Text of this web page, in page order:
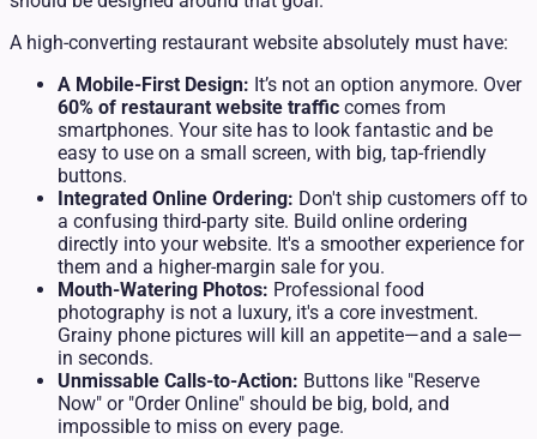
A high-converting restaurant website absolutely must have:
A Mobile-First Design: It’s not an option anymore. Over
60% of restaurant website traffic comes from
smartphones. Your site has to look fantastic and be
easy to use on a small screen, with big, tap-friendly
buttons.
Integrated Online Ordering: Don't ship customers off to
a confusing third-party site. Build online ordering
directly into your website. It's a smoother experience for
them and a higher-margin sale for you.
Mouth-Watering Photos: Professional food
photography is not a luxury, it's a core investment.
Grainy phone pictures will kill an appetite—and a sale—
in seconds.
Unmissable Calls-to-Action: Buttons like "Reserve
Now" or "Order Online" should be big, bold, and
impossible to miss on every page.